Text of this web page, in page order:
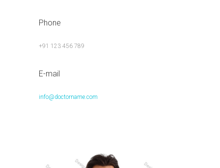
Phone
+91 123 456 789
E-mail
info@doctorname.com